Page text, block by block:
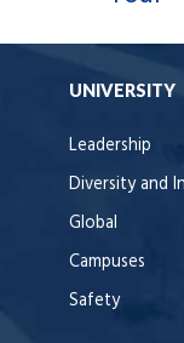
UNIVERSITY
Leadership
Diversity and
Global
Campuses
Safety